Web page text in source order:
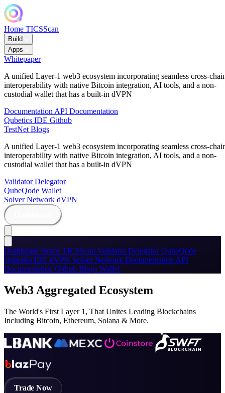
Home TICSScan
Build
Apps
Whitepaper
A unified Layer-1 web3 ecosystem incorporating seamless cross-
interoperability with native Bitcoin integration, AI tools, and a non-
custodial wallet that has a built-in dVPN
Documentation API Documentation
Qubetics IDE Github
TestNet Blogs
A unified Layer-1 web3 ecosystem incorporating seamless cross-
interoperability with native Bitcoin integration, AI tools, and a non-
custodial wallet that has a built-in dVPN
ValidatorDelegator
QubeQode Wallet
Solver Network dVPN
Dashboard Home TICSScan ValidatorDelegatorQubeQode
Qubetics IDE dVPN Solver Network Documentation API
Documentation Github Blogs Wallet
Web3 Aggregated Ecosystem
The World's First Layer 1, That Unites Leading Blockchains
Including Bitcoin, Ethereum, Solana & More.
Trade Now